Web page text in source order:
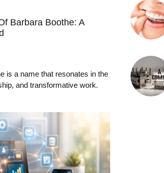
Barbara Boothe: A
is a name that resonates in the
and transformative work.